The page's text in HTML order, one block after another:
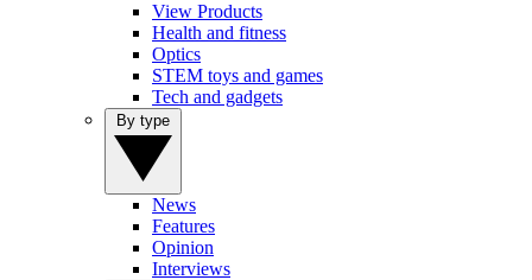
View Products
Health and fitness
Optics
STEM toys and games
Tech and gadgets
News
Features
Opinion
Interviews